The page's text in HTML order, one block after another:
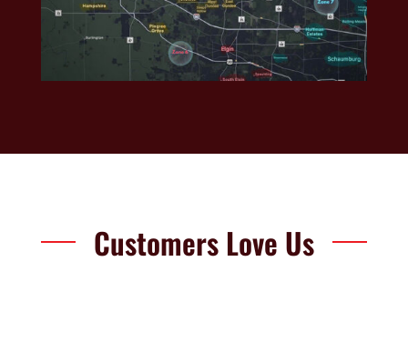
Customers Love Us